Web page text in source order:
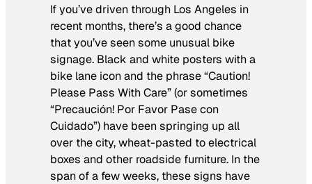
If you’ve driven through Los Angeles in
recent months, there’s a good chance
that you’ve seen some unusual bike
signage. Black and white posters with a
bike lane icon and the phrase “Caution!
Please Pass With Care” (or sometimes
“Precaución! Por Favor Pase con
Cuidado”) have been springing up all
over the city, wheat-pasted to electrical
boxes and other roadside furniture. In the
span of a few weeks, these signs have